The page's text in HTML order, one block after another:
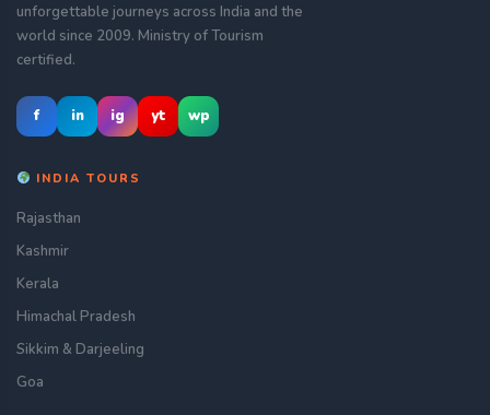
unforgettable journeys across India and the
world since 2009. Ministry of Tourism
certified.
f in ig yt wp
INDIA TOURS
Rajasthan
Kashmir
Kerala
Himachal Pradesh
Sikkim & Darjeeling
Goa